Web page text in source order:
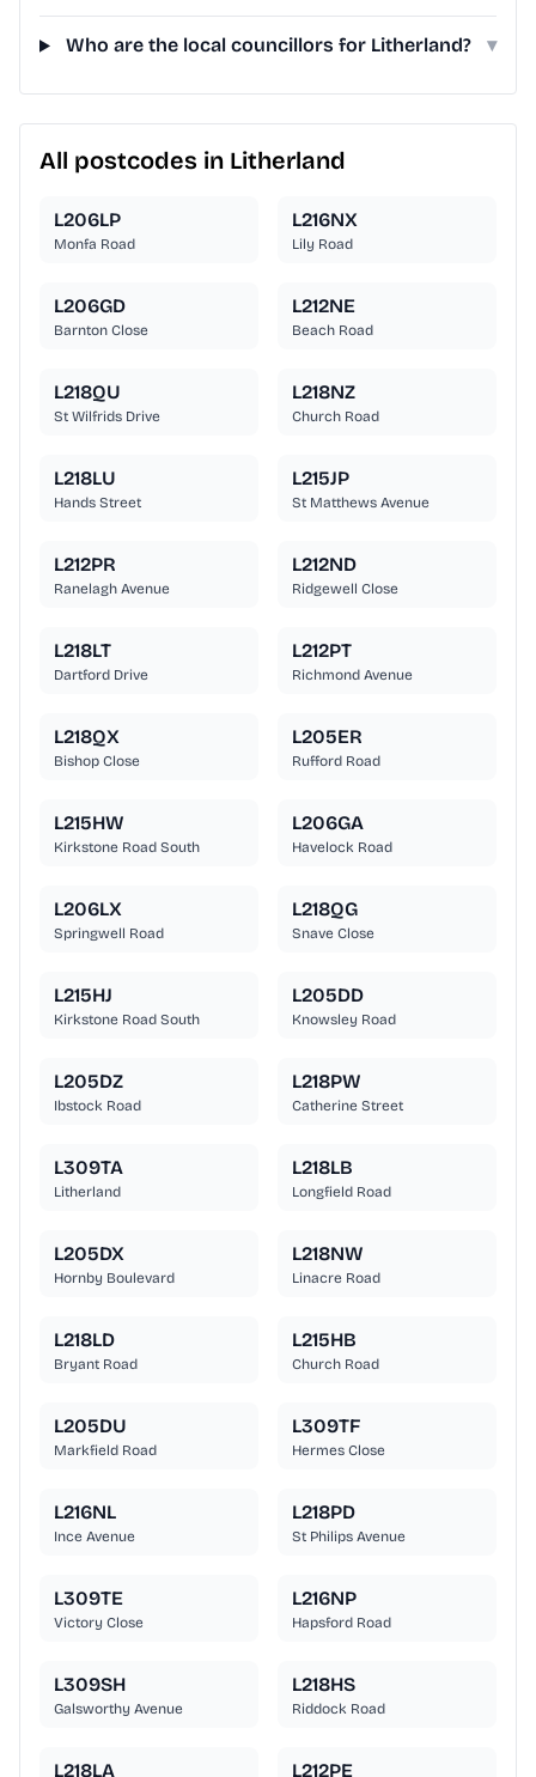
Who are the local councillors for Litherland? ▾
All postcodes in Litherland
L206LP
Monfa Road
L216NX
Lily Road
L206GD
Barnton Close
L212NE
Beach Road
L218QU
St Wilfrids Drive
L218NZ
Church Road
L218LU
Hands Street
L215JP
St Matthews Avenue
L212PR
Ranelagh Avenue
L212ND
Ridgewell Close
L218LT
Dartford Drive
L212PT
Richmond Avenue
L218QX
Bishop Close
L205ER
Rufford Road
L215HW
Kirkstone Road South
L206GA
Havelock Road
L206LX
Springwell Road
L218QG
Snave Close
L215HJ
Kirkstone Road South
L205DD
Knowsley Road
L205DZ
Ibstock Road
L218PW
Catherine Street
L309TA
Litherland
L218LB
Longfield Road
L205DX
Hornby Boulevard
L218NW
Linacre Road
L218LD
Bryant Road
L215HB
Church Road
L205DU
Markfield Road
L309TF
Hermes Close
L216NL
Ince Avenue
L218PD
St Philips Avenue
L309TE
Victory Close
L216NP
Hapsford Road
L309SH
Galsworthy Avenue
L218HS
Riddock Road
L218LA L212PE